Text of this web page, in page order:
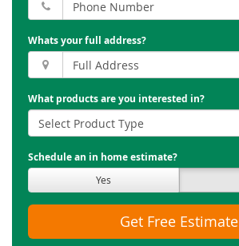
Whats your full address?
What products are you interested in?
Schedule an in home estimate?
Yes
Get Free Estimate